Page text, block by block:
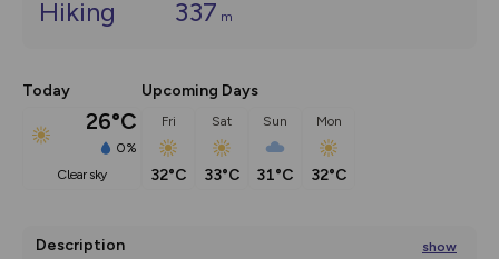
Hiking 337 m
Today
26°C
0%
clear sky
Upcoming Days
Fri
32°C
Sat
33°C
Sun
31°C
Mon
32°C
Description show